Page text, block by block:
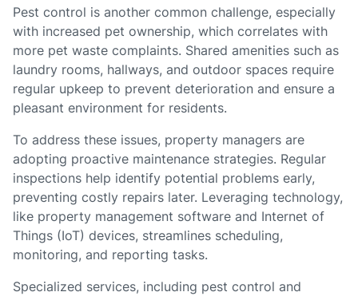
Pest control is another common challenge, especially
with increased pet ownership, which correlates with
more pet waste complaints. Shared amenities such as
laundry rooms, hallways, and outdoor spaces require
regular upkeep to prevent deterioration and ensure a
pleasant environment for residents.
To address these issues, property managers are
adopting proactive maintenance strategies. Regular
inspections help identify potential problems early,
preventing costly repairs later. Leveraging technology,
like property management software and Internet of
Things (IoT) devices, streamlines scheduling,
monitoring, and reporting tasks.
Specialized services, including pest control and